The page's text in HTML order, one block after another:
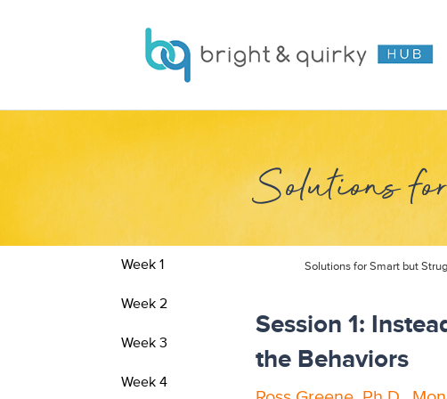
Solutions
Week 1
Week 2
Week 3
Week 4
Solutions for Smart but
Session 1:
the Behaviors